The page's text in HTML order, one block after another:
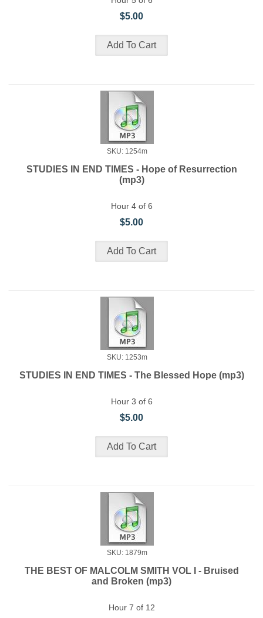
$5.00
SKU: 1254m
STUDIES IN END TIMES - Hope of Resurrection
(mp3)
Hour 4 of 6
$5.00
SKU: 1253m
STUDIES IN END TIMES - The Blessed Hope (mp3)
Hour 3 of 6
$5.00
SKU: 1879m
THE BEST OF MALCOLM SMITH VOL I - Bruised
and Broken (mp3)
Hour 7 of 12